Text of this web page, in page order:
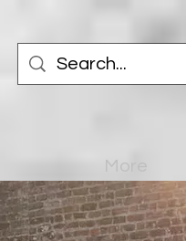
More